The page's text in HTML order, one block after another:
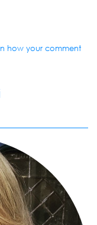
how your comment